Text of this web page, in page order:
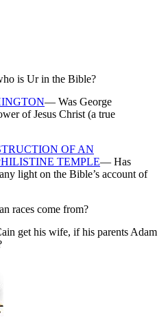
is Ur in the Bible?
— Was George
of Jesus Christ (a true
OF AN
TEMPLE— Has
light on the Bible’s account of
races come from?
get his wife, if his parents Adam